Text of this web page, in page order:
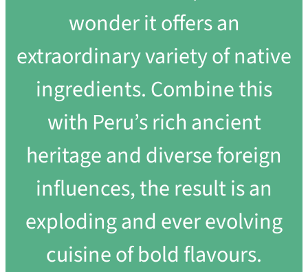
wonder it offers an
extraordinary variety of native
ingredients. Combine this
with Peru’s rich ancient
heritage and diverse foreign
influences, the result is an
exploding and ever evolving
cuisine of bold flavours.